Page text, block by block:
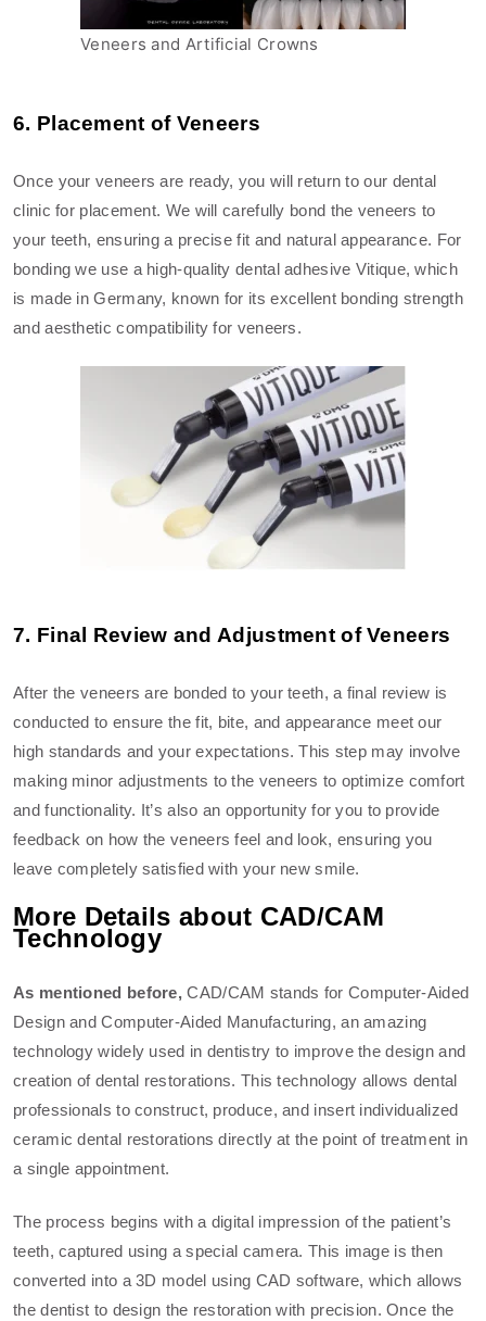
Veneers and Artificial Crowns
6. Placement of Veneers
Once your veneers are ready, you will return to our dental
clinic for placement. We will carefully bond the veneers to
your teeth, ensuring a precise fit and natural appearance. For
bonding we use a high-quality dental adhesive Vitique, which
is made in Germany, known for its excellent bonding strength
and aesthetic compatibility for veneers.
7. Final Review and Adjustment of Veneers
After the veneers are bonded to your teeth, a final review is
conducted to ensure the fit, bite, and appearance meet our
high standards and your expectations. This step may involve
making minor adjustments to the veneers to optimize comfort
and functionality. It’s also an opportunity for you to provide
feedback on how the veneers feel and look, ensuring you
leave completely satisfied with your new smile.
More Details about CAD/CAM
Technology
As mentioned before,CAD/CAM stands for Computer-Aided
Design and Computer-Aided Manufacturing, an amazing
technology widely used in dentistry to improve the design and
creation of dental restorations. This technology allows dental
professionals to construct, produce, and insert individualized
ceramic dental restorations directly at the point of treatment in
a single appointment.
The process begins with a digital impression of the patient’s
teeth, captured using a special camera. This image is then
converted into a 3D model using CAD software, which allows
the dentist to design the restoration with precision. Once the